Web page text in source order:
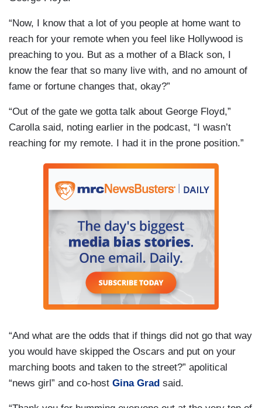
“Now, I know that a lot of you people at home want to
reach for your remote when you feel like Hollywood is
preaching to you. But as a mother of a Black son, I
know the fear that so many live with, and no amount of
fame or fortune changes that, okay?”
“Out of the gate we gotta talk about George Floyd,”
Carolla said, noting earlier in the podcast, “I wasn’t
reaching for my remote. I had it in the prone position.”
“And what are the odds that if things did not go that way
you would have skipped the Oscars and put on your
marching boots and taken to the street?” apolitical
“news girl” and co-host Gina Grad said.